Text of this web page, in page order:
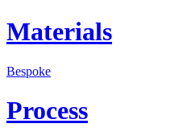
Materials
Bespoke
Process